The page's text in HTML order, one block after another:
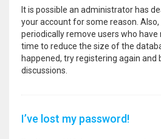
It is possible an administrator has
your account for some reason.
periodically remove users who
time to reduce the size of the
happened, try registering again and
discussions.
I’ve lost my password!